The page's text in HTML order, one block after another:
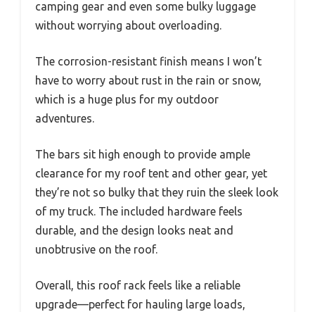
camping gear and even some bulky luggage
without worrying about overloading.
The corrosion-resistant finish means I won’t
have to worry about rust in the rain or snow,
which is a huge plus for my outdoor
adventures.
The bars sit high enough to provide ample
clearance for my roof tent and other gear, yet
they’re not so bulky that they ruin the sleek look
of my truck. The included hardware feels
durable, and the design looks neat and
unobtrusive on the roof.
Overall, this roof rack feels like a reliable
upgrade—perfect for hauling large loads,